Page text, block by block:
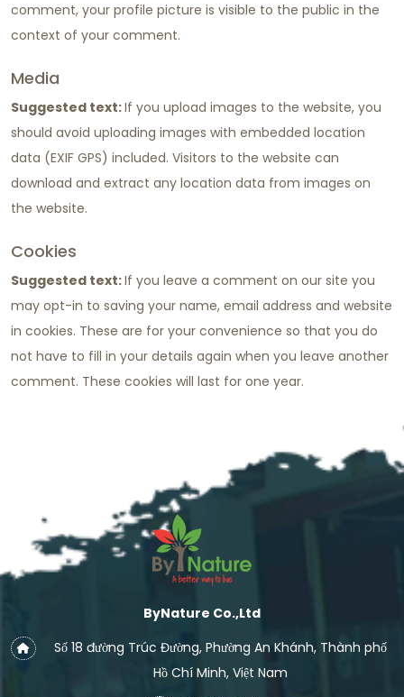
comment, your profile picture is visible to the public in the
context of your comment.
Media
Suggested text:If you upload images to the website, you
should avoid uploading images with embedded location
data (EXIF GPS) included. Visitors to the website can
download and extract any location data from images on
the website.
Cookies
Suggested text:If you leave a comment on our site you
may opt-in to saving your name, email address and website
in cookies. These are for your convenience so that you do
not have to fill in your details again when you leave another
comment. These cookies will last for one year.
ByNature Co.,Ltd
Số 18 đường Trúc Đường, Phường An Khánh, Thành phố
Hồ Chí Minh, Việt Nam